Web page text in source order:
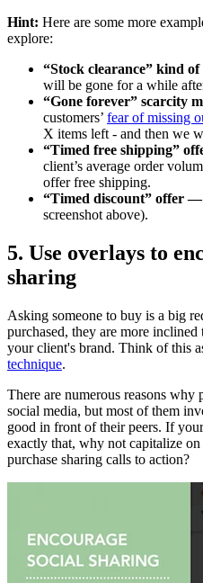
Hint: Here are some more
explore:
“Stock clearance” kind of
will be gone for a while
“Gone forever” scarcity
customers’ fear of missing
X items left - and then we
“Timed free shipping”
client’s average order
offer free shipping.
“Timed discount” offer —
screenshot above).
5. Use overlays to
sharing
Asking someone to buy is a big
purchased, they are more
your client's brand. Think of this
technique.
There are numerous reasons why
social media, but most of them
good in front of their peers. If
exactly that, why not capitalize
purchase sharing calls to action?